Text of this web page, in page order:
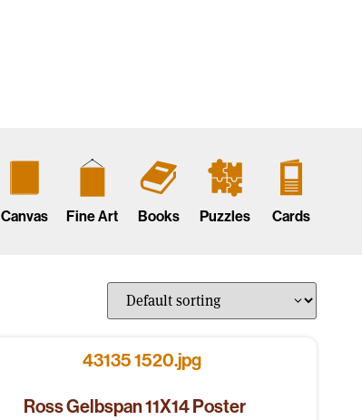
Canvas Fine Art Books Puzzles Cards
Ross Gelbspan 11X14 Poster